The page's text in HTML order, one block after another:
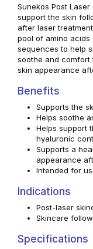
Sunekos Post
support the skin
after laser
pool of amino acids
sequences to help
soothe and comfort
skin appearance
Benefits
Supports the
Helps soothe
Helps support
hyaluronic
Supports a
appearance
Intended for
Indications
Post-laser
Skincare
Specifications